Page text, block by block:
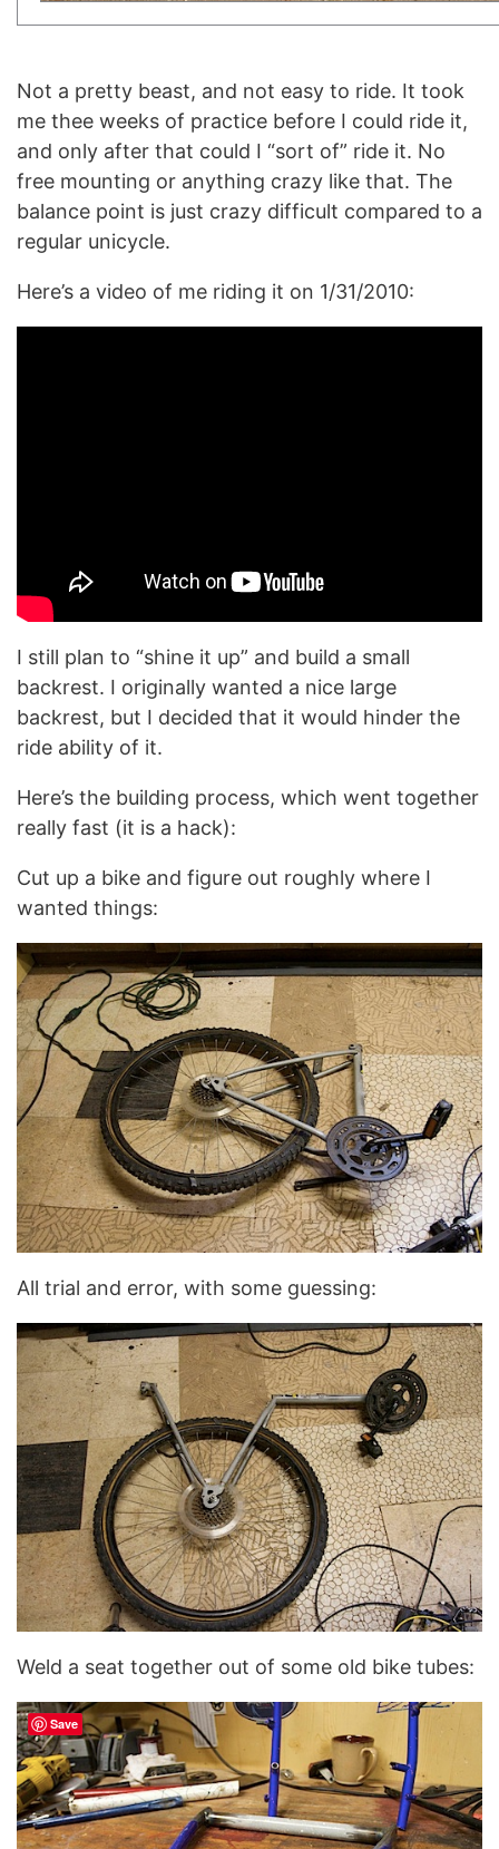
Not a pretty beast, and not easy to ride. It took
me thee weeks of practice before I could ride it,
and only after that could I “sort of” ride it. No
free mounting or anything crazy like that. The
balance point is just crazy difficult compared to a
regular unicycle.
Here’s a video of me riding it on 1/31/2010:
I still plan to “shine it up” and build a small
backrest. I originally wanted a nice large
backrest, but I decided that it would hinder the
ride ability of it.
Here’s the building process, which went together
really fast (it is a hack):
Cut up a bike and figure out roughly where I
wanted things:
All trial and error, with some guessing:
Weld a seat together out of some old bike tubes:
Save